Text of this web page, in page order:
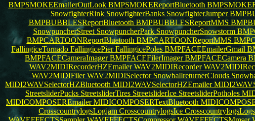
BMPSMOKEEmailerOutLook BMPSMOKEReportBluetooth
SnowfighterRink SnowfighterBanks SnowfighterJumper
BMPBUBBLESReportBluetooth BMPBUBBLESReportMMS
SnowpuncherStreet SnowpuncherParkSnowpuncherSnowstorm
BMPCARTOONReportBluetooth BMPCARTOONReportMMS
FallingiceTornado FallingicePierFallingicePoles BMPFACEEmailerGmail
BMPFACECameraImagerBMPFACEFilerImagerBMPFACECamera
WAV2MIDIRecorderHZEmailerWAV2MIDIRecorder
WAV2MIDIFilerWAV2MIDISelector SnowballreturnerClouds
MIDI2WAVSelectorHZBluetooth MIDI2WAVSelectorHZEmailer
StreetsliderPucks StreetsliderTires StreetsliderIce StreetsliderPotholes
MIDICOMPOSEREmailerMIDICOMPOSERTextBluetooth
CrosscountrylogsLogjam CrosscountrylogsIce CrosscountrylogsLogs